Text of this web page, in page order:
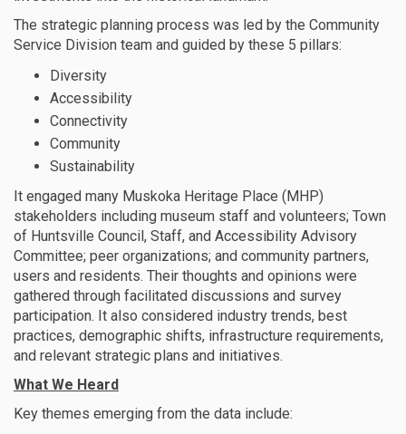
The strategic planning process was led by the Community
Service Division team and guided by these 5 pillars:
Diversity
Accessibility
Connectivity
Community
Sustainability
It engaged many Muskoka Heritage Place (MHP)
stakeholders including museum staff and volunteers; Town
of Huntsville Council, Staff, and Accessibility Advisory
Committee; peer organizations; and community partners,
users and residents. Their thoughts and opinions were
gathered through facilitated discussions and survey
participation. It also considered industry trends, best
practices, demographic shifts, infrastructure requirements,
and relevant strategic plans and initiatives.
What We Heard
Key themes emerging from the data include: